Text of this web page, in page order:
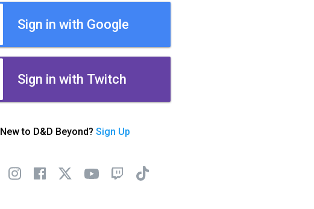
Sign in with Google
Sign in with Twitch
New to D&D Beyond? Sign Up